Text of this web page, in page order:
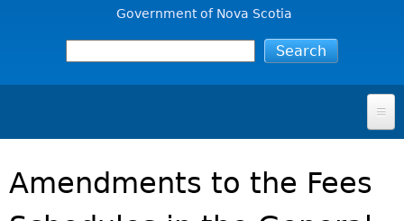
Government of Nova Scotia
FOR INVESTORS
SECURITIES LAW & POLICY
Amendments to the Fees